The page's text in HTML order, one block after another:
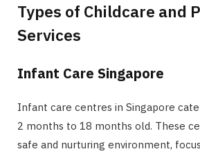
Types of Childcare and
Services
Infant Care Singapore
Infant care centres in Singapore
2 months to 18 months old. These
safe and nurturing environment,